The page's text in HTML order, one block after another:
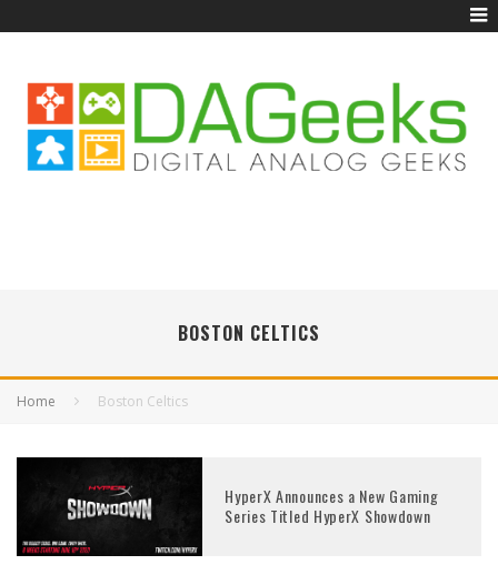
BOSTON CELTICS
Home Boston Celtics
HyperX Announces a New Gaming
Series Titled HyperX Showdown